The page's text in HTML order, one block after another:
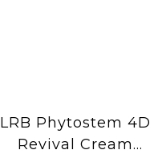
LRB Phytostem 4D
Revival Cream